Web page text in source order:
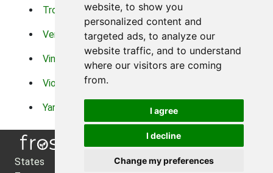
website, to show you
personalized content and
targeted ads, to analyze our
website traffic, and to understand
where our visitors are coming
from.
I agree
I decline
Change my preferences
Tropical Water Plants Twinspur
Verbena Veronica
Vinca Vine Violas
Violets
Yarrow Zinnia
States
About Us